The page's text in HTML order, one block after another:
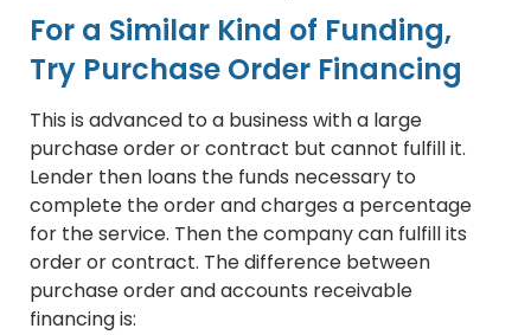
For a Similar Kind of Funding,
Try Purchase Order Financing
This is advanced to a business with a large
purchase order or contract but cannot fulfill it.
Lender then loans the funds necessary to
complete the order and charges a percentage
for the service. Then the company can fulfill its
order or contract. The difference between
purchase order and accounts receivable
financing is: